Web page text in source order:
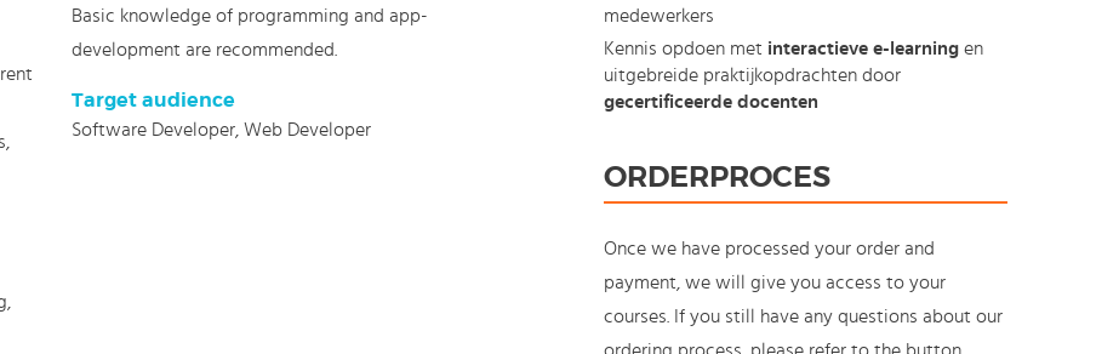
Basic knowledge of programming and app-
development are recommended.
Target audience
Software Developer, Web Developer
medewerkers
Kennis opdoen met interactieve e-learningen
uitgebreide praktijkopdrachten door
gecertificeerde docenten
ORDERPROCES
Once we have processed your order and
payment, we will give you access to your
courses. If you still have any questions about our